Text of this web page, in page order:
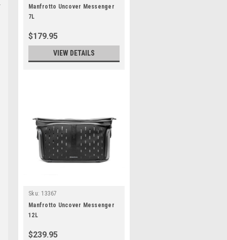
Manfrotto Uncover Messenger
7L
$179.95
VIEW DETAILS
Sku: 13367
Manfrotto Uncover Messenger
12L
$239.95